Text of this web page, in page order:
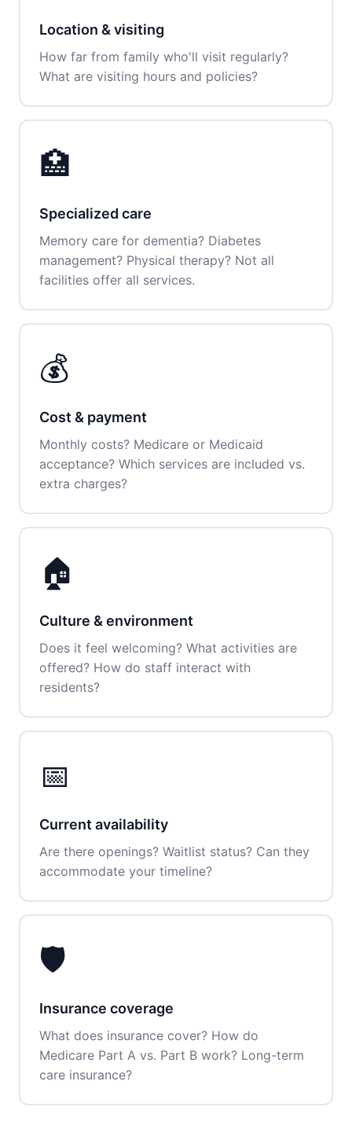
Location & visiting
How far from family who'll visit regularly?
What are visiting hours and policies?
🏥
Specialized care
Memory care for dementia? Diabetes
management? Physical therapy? Not all
facilities offer all services.
💰
Cost & payment
Monthly costs? Medicare or Medicaid
acceptance? Which services are included vs.
extra charges?
🏠
Culture & environment
Does it feel welcoming? What activities are
offered? How do staff interact with
residents?
📅
Current availability
Are there openings? Waitlist status? Can they
accommodate your timeline?
🛡️
Insurance coverage
What does insurance cover? How do
Medicare Part A vs. Part B work? Long-term
care insurance?